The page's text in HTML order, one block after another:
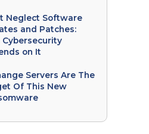
Neglect Software
and Patches:
Cybersecurity
on It
Servers Are The
Of This New